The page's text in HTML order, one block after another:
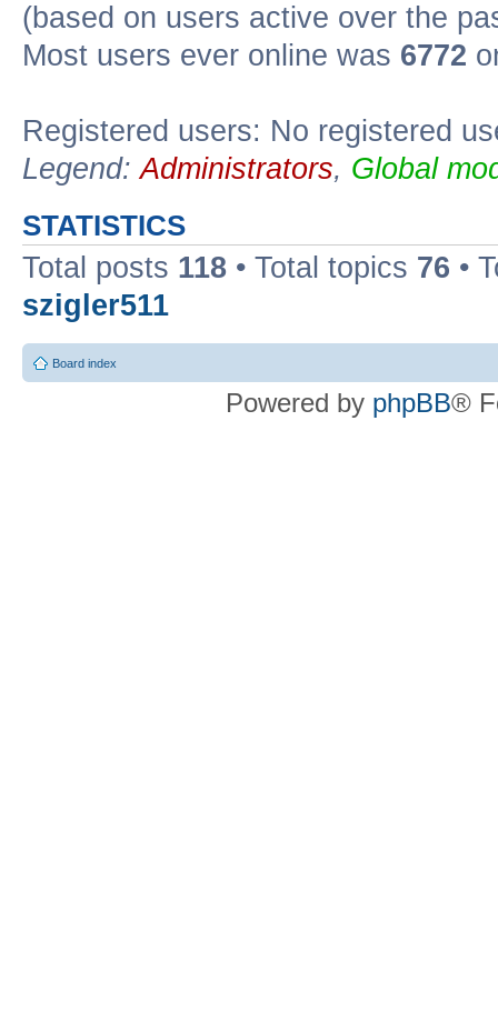
(based on users active over the
Most users ever online was 6772
Registered users: No registered
Legend:Administrators, Global
STATISTICS
Total posts 118 • Total topics 76 •
szigler511
Board index
Powered by phpBB®